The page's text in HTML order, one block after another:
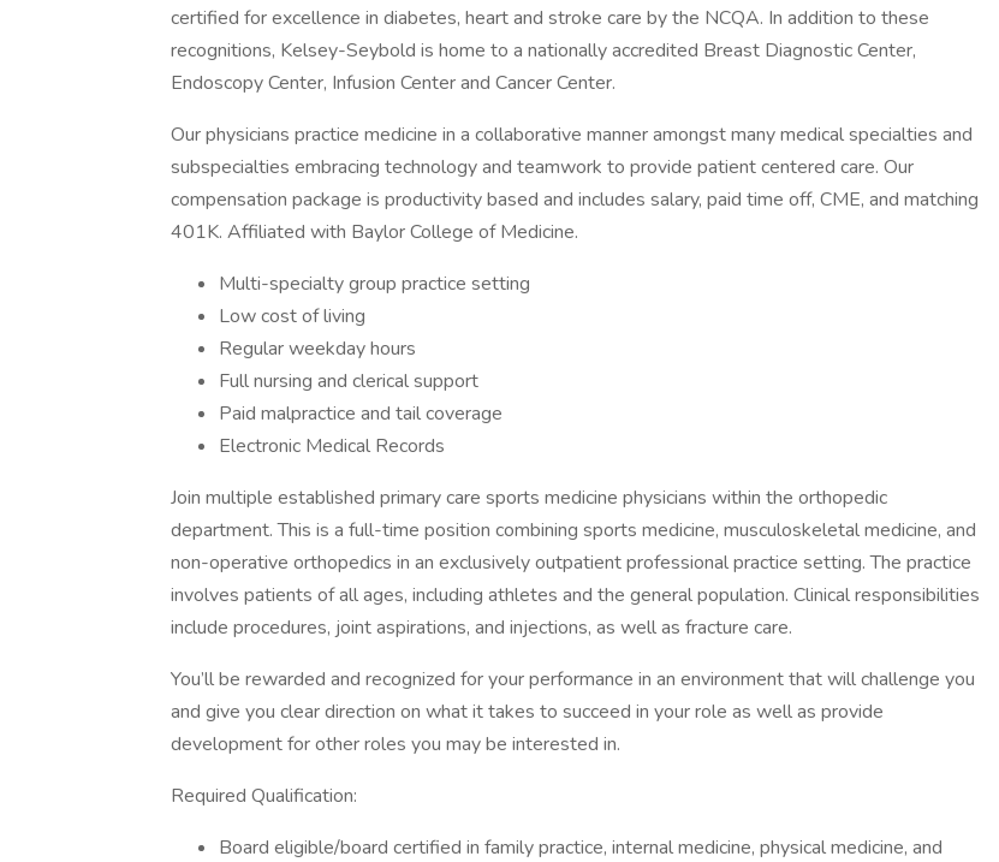
certified for excellence in diabetes, heart and stroke care by the NCQA. In addition to these
recognitions, Kelsey-Seybold is home to a nationally accredited Breast Diagnostic Center,
Endoscopy Center, Infusion Center and Cancer Center.
Our physicians practice medicine in a collaborative manner amongst many medical specialties and
subspecialties embracing technology and teamwork to provide patient centered care. Our
compensation package is productivity based and includes salary, paid time off, CME, and matching
401K. Affiliated with Baylor College of Medicine.
Multi-specialty group practice setting
Low cost of living
Regular weekday hours
Full nursing and clerical support
Paid malpractice and tail coverage
Electronic Medical Records
Join multiple established primary care sports medicine physicians within the orthopedic
department. This is a full-time position combining sports medicine, musculoskeletal medicine, and
non-operative orthopedics in an exclusively outpatient professional practice setting. The practice
involves patients of all ages, including athletes and the general population. Clinical responsibilities
include procedures, joint aspirations, and injections, as well as fracture care.
You’ll be rewarded and recognized for your performance in an environment that will challenge you
and give you clear direction on what it takes to succeed in your role as well as provide
development for other roles you may be interested in.
Required Qualification:
Board eligible/board certified in family practice, internal medicine, physical medicine, and